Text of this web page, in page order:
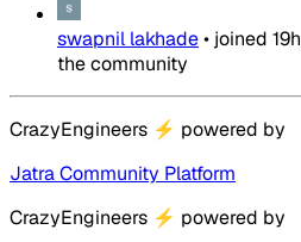
swapnil lakhade• joined 19h
the community
CrazyEngineers ⚡ powered by
Jatra Community Platform
CrazyEngineers ⚡ powered by